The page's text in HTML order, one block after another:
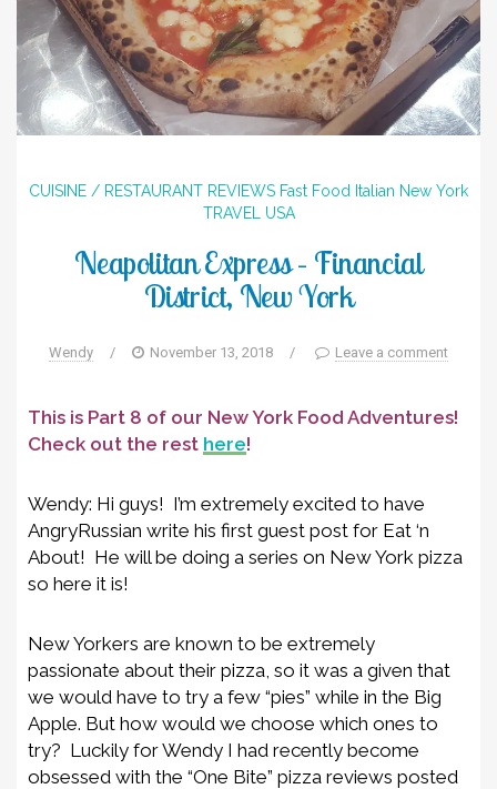
CUISINE / RESTAURANT REVIEWS Fast Food Italian New York
TRAVEL
USA
Neapolitan Express – Financial
District, New York
Wendy / November 13, 2018 / Leave a comment
This is Part 8 of our New York Food Adventures!
Check out the rest here!
Wendy: Hi guys! I’m extremely excited to have
AngryRussian write his first guest post for Eat ‘n
About! He will be doing a series on New York pizza
so here it is!
New Yorkers are known to be extremely
passionate about their pizza, so it was a given that
we would have to try a few “pies” while in the Big
Apple. But how would we choose which ones to
try? Luckily for Wendy I had recently become
obsessed with the “One Bite” pizza reviews posted